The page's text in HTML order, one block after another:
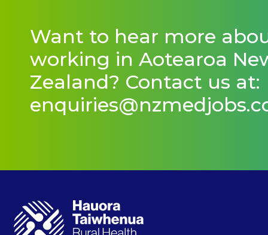
Want to hear more
working in Aotearoa
Zealand? Contact us at: